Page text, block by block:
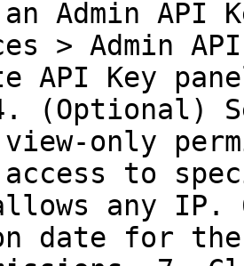
Admin
> Admin
API Key
(Optional)
only
to
any
date for the